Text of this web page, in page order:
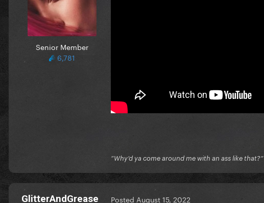
Senior Member
6,781
”Why’d ya come around me with an ass like that?”
GlitterAndGrease Posted August 15, 2022